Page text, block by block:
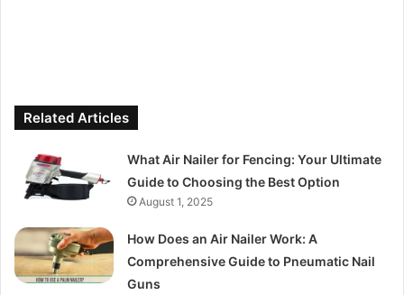
Related Articles
What Air Nailer for Fencing: Your Ultimate
Guide to Choosing the Best Option
August 1, 2025
How Does an Air Nailer Work: A
Comprehensive Guide to Pneumatic Nail
Guns